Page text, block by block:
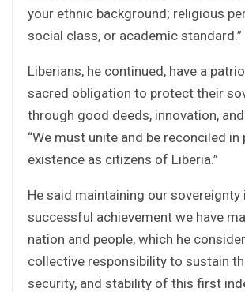
your ethnic background; religious
social class, or academic standard.”
Liberians, he continued, have a
sacred obligation to protect their
through good deeds, innovation,
“We must unite and be reconciled
existence as citizens of Liberia.”
He said maintaining our
successful achievement we have
nation and people, which he
collective responsibility to sustain
security, and stability of this first